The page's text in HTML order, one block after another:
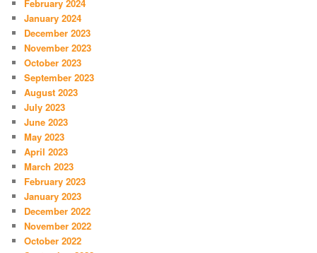
February 2024
January 2024
December 2023
November 2023
October 2023
September 2023
August 2023
July 2023
June 2023
May 2023
April 2023
March 2023
February 2023
January 2023
December 2022
November 2022
October 2022